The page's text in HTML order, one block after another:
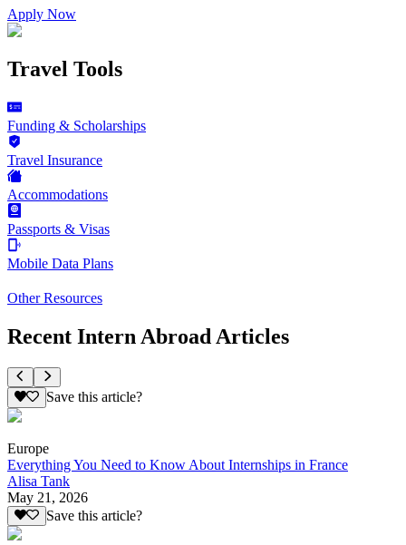
Apply Now
Travel Tools
Funding & Scholarships
Travel Insurance
Accommodations
Passports & Visas
Mobile Data Plans
Other Resources
Recent Intern Abroad Articles
Save this article?
Europe
Everything You Need to Know About Internships in France
Alisa Tank
May 21, 2026
Save this article?